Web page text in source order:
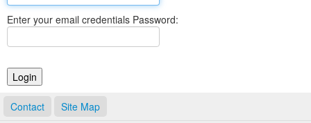
Elections
Notary Commissions
Enter your email credentials Password:
Contact Site Map